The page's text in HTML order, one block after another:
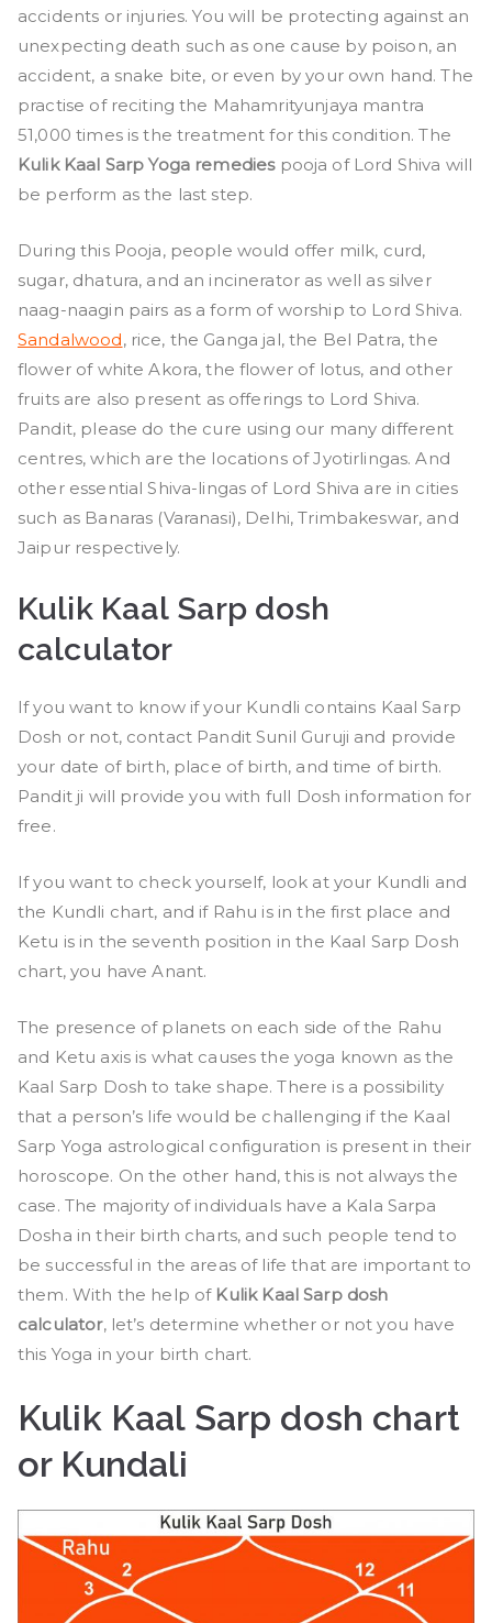
accidents or injuries. You will be protecting against an
unexpecting death such as one cause by poison, an
accident, a snake bite, or even by your own hand. The
practise of reciting the Mahamrityunjaya mantra
51,000 times is the treatment for this condition. The
Kulik Kaal Sarp Yoga remediespooja of Lord Shiva will
be perform as the last step.
During this Pooja, people would offer milk, curd,
sugar, dhatura, and an incinerator as well as silver
naag-naagin pairs as a form of worship to Lord Shiva.
Sandalwood, rice, the Ganga jal, the Bel Patra, the
flower of white Akora, the flower of lotus, and other
fruits are also present as offerings to Lord Shiva.
Pandit, please do the cure using our many different
centres, which are the locations of Jyotirlingas. And
other essential Shiva-lingas of Lord Shiva are in cities
such as Banaras (Varanasi), Delhi, Trimbakeswar, and
Jaipur respectively.
Kulik Kaal Sarp dosh
calculator
If you want to know if your Kundli contains Kaal Sarp
Dosh or not, contact Pandit Sunil Guruji and provide
your date of birth, place of birth, and time of birth.
Pandit ji will provide you with full Dosh information for
free.
If you want to check yourself, look at your Kundli and
the Kundli chart, and if Rahu is in the first place and
Ketu is in the seventh position in the Kaal Sarp Dosh
chart, you have Anant.
The presence of planets on each side of the Rahu
and Ketu axis is what causes the yoga known as the
Kaal Sarp Dosh to take shape. There is a possibility
that a person’s life would be challenging if the Kaal
Sarp Yoga astrological configuration is present in their
horoscope. On the other hand, this is not always the
case. The majority of individuals have a Kala Sarpa
Dosha in their birth charts, and such people tend to
be successful in the areas of life that are important to
them. With the help of Kulik Kaal Sarp dosh
calculator, let’s determine whether or not you have
this Yoga in your birth chart.
Kulik Kaal Sarp dosh chart
or Kundali